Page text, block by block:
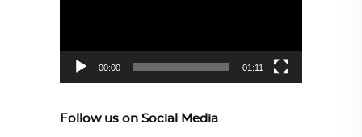
00:00 01:11
Follow us on Social Media